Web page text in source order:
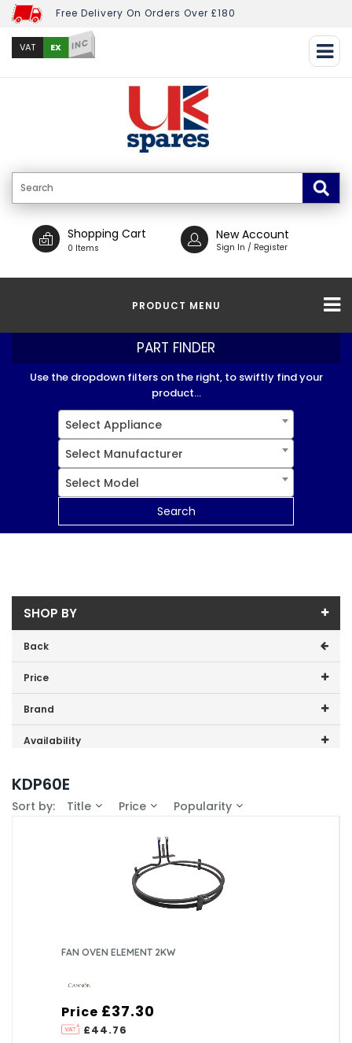
Free Delivery On Orders Over £180
VAT EX INC
Shopping Cart
0 Items
New Account
Sign In / Register
PRODUCT MENU
PART FINDER
Use the dropdown filters on the right, to swiftly find your
product...
Select Appliance
Select Manufacturer
Select Model
Search
SHOP BY
Back
Price
Price range (inc VAT):
Brand
Cannon (1)
Availability
KDP60E
Sort by: Title Price Popularity
FAN OVEN ELEMENT 2KW
Price
£44.76
£37.30